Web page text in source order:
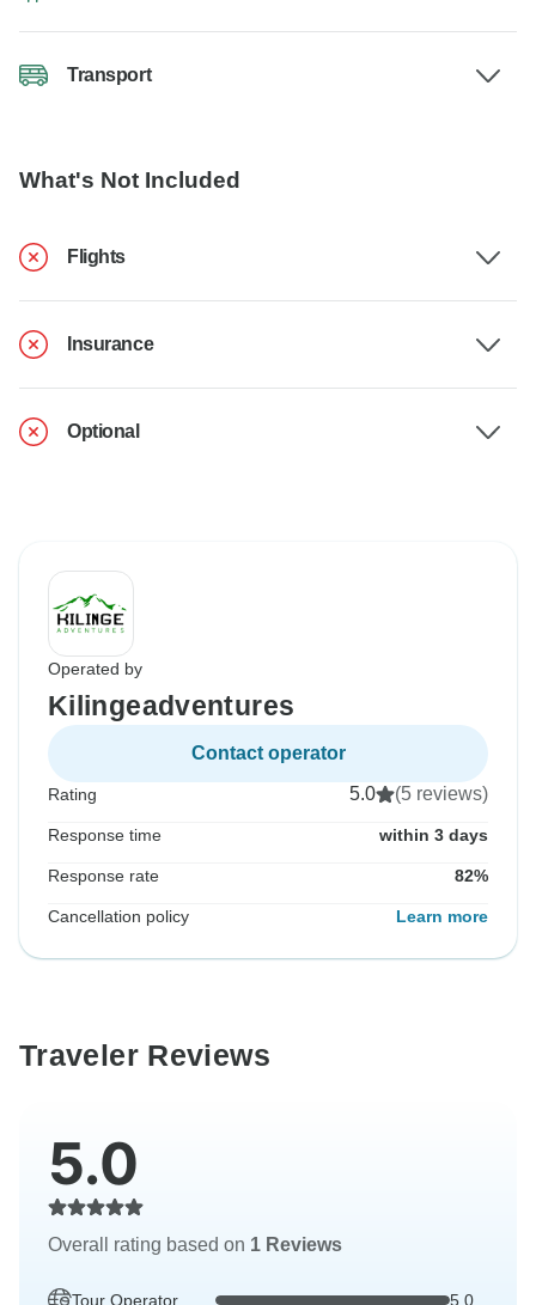
Transport
What's Not Included
Flights
Insurance
Optional
Operated by
Kilingeadventures
Contact operator
Rating 5.0 (5 reviews)
Response time within 3 days
Response rate 82%
Cancellation policy Learn more
Traveler Reviews
5.0
Overall rating based on 1 Reviews
Tour Operator 5.0